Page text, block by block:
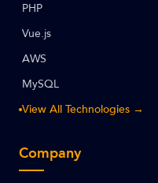
PHP
Vue.js
AWS
MySQL
View All Technologies →
Company